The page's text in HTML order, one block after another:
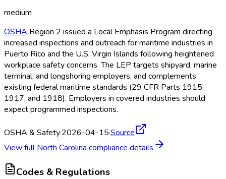
medium
OSHA Region 2 issued a Local Emphasis Program directing
increased inspections and outreach for maritime industries in
Puerto Rico and the U.S. Virgin Islands following heightened
workplace safety concerns. The LEP targets shipyard, marine
terminal, and longshoring employers, and complements
existing federal maritime standards (29 CFR Parts 1915,
1917, and 1918). Employers in covered industries should
expect programmed inspections.
OSHA & Safety·2026-04-15·Source
View fullNorth Carolina compliance details
Codes & Regulations